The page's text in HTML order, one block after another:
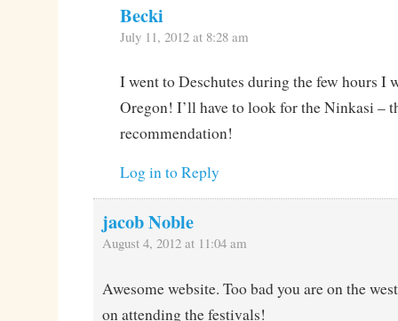
Becki
July 11, 2012 at 8:28 am
I went to Deschutes during the few hours I
Oregon! I’ll have to look for the Ninkasi –
recommendation!
Log in to Reply
jacob Noble
August 4, 2012 at 11:04 am
Awesome website. Too bad you are on the
on attending the festivals!